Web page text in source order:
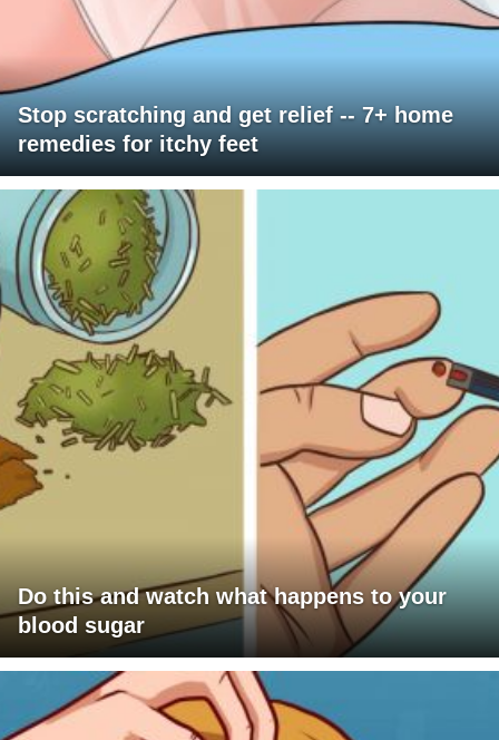
Stop scratching and get relief -- 7+ home
remedies for itchy feet
Do this and watch what happens to your
blood sugar